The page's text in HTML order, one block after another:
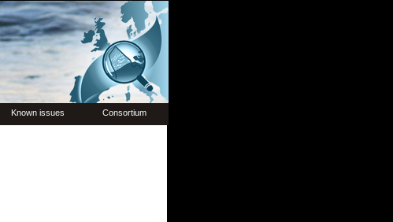
Known issues Consortium